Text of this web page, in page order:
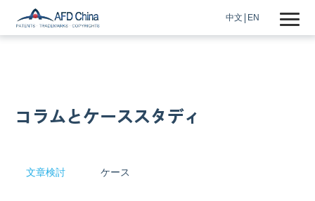
中文 EN
コラムとケーススタディ
文章検討 ケース